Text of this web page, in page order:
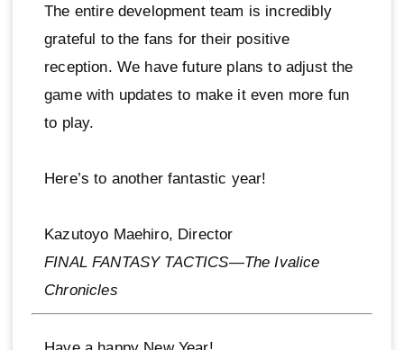
The entire development team is incredibly
grateful to the fans for their positive
reception. We have future plans to adjust the
game with updates to make it even more fun
to play.
Here’s to another fantastic year!
Kazutoyo Maehiro, Director
FINAL FANTASY TACTICS—The Ivalice
Chronicles